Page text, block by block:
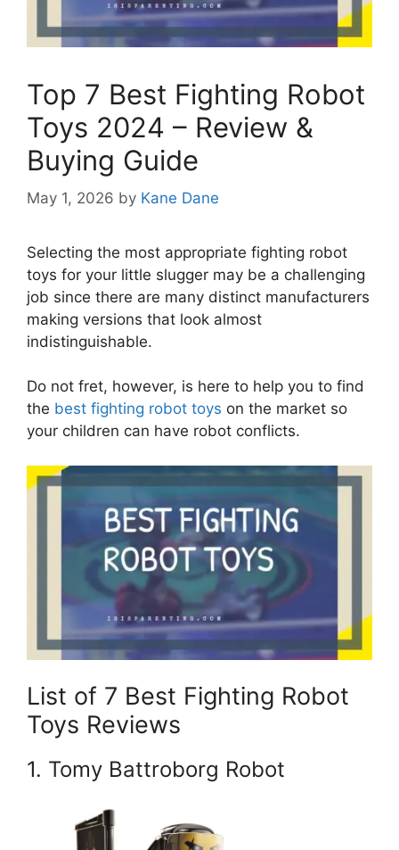
Top 7 Best Fighting Robot
Toys 2024 – Review &
Buying Guide
May 1, 2026 by Kane Dane
Selecting the most appropriate fighting robot
toys for your little slugger may be a challenging
job since there are many distinct manufacturers
making versions that look almost
indistinguishable.
Do not fret, however, is here to help you to find
the best fighting robot toys on the market so
your children can have robot conflicts.
List of 7 Best Fighting Robot
Toys Reviews
1. Tomy Battroborg Robot